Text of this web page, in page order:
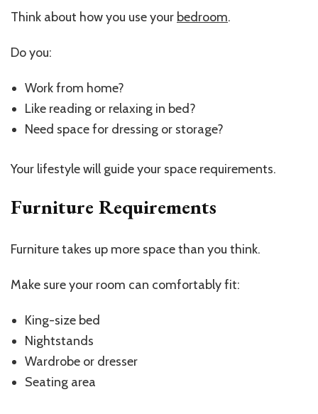
Think about how you use your bedroom.
Do you:
Work from home?
Like reading or relaxing in bed?
Need space for dressing or storage?
Your lifestyle will guide your space requirements.
Furniture Requirements
Furniture takes up more space than you think.
Make sure your room can comfortably fit:
King-size bed
Nightstands
Wardrobe or dresser
Seating area